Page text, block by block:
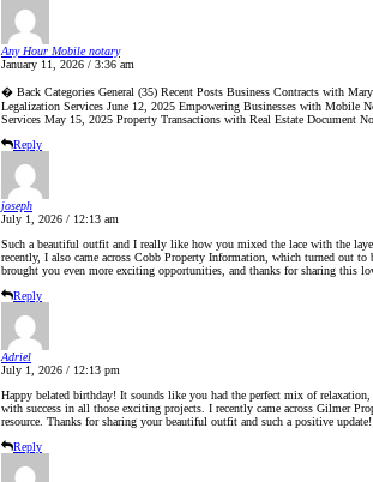
Any Hour Mobile notary
January 11, 2026 / 3:36 am
� Back Categories General (35) Recent Posts Business Contracts with
Legalization Services June 12, 2025 Empowering Businesses with Mobile
Services May 15, 2025 Property Transactions with Real Estate Document
Reply
joseph
July 1, 2026 / 12:13 am
Such a beautiful outfit and I really like how you mixed the lace with the
recently, I also came across Cobb Property Information, which turned out
brought you even more exciting opportunities, and thanks for sharing this
Reply
Adriel
July 1, 2026 / 12:13 pm
Happy belated birthday! It sounds like you had the perfect mix of
with success in all those exciting projects. I recently came across Gilmer
resource. Thanks for sharing your beautiful outfit and such a positive update!
Reply